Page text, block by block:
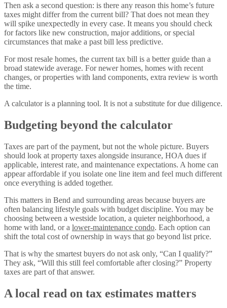
Then ask a second question: is there any reason this home’s future
taxes might differ from the current bill? That does not mean they
will spike unexpectedly in every case. It means you should check
for factors like new construction, major additions, or special
circumstances that make a past bill less predictive.
For most resale homes, the current tax bill is a better guide than a
broad statewide average. For newer homes, homes with recent
changes, or properties with land components, extra review is worth
the time.
A calculator is a planning tool. It is not a substitute for due diligence.
Budgeting beyond the calculator
Taxes are part of the payment, but not the whole picture. Buyers
should look at property taxes alongside insurance, HOA dues if
applicable, interest rate, and maintenance expectations. A home can
appear affordable if you isolate one line item and feel much different
once everything is added together.
This matters in Bend and surrounding areas because buyers are
often balancing lifestyle goals with budget discipline. You may be
choosing between a westside location, a quieter neighborhood, a
home with land, or a lower-maintenance condo. Each option can
shift the total cost of ownership in ways that go beyond list price.
That is why the smartest buyers do not ask only, “Can I qualify?”
They ask, “Will this still feel comfortable after closing?” Property
taxes are part of that answer.
A local read on tax estimates matters